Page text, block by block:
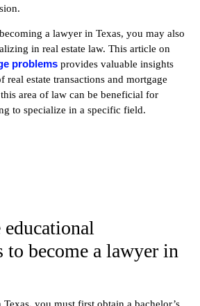
a lawyer in Texas, you may also
in real estate law. This article on
problems provides valuable insights
real estate transactions and mortgage
area of law can be beneficial for
to specialize in a specific field.
to become a lawyer in
you must first obtain a bachelor’s